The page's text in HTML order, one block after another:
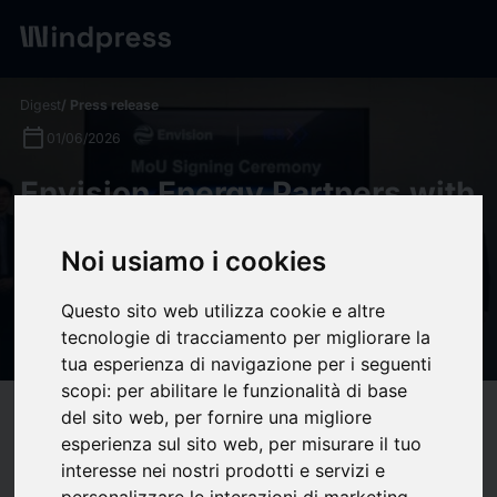
Noi usiamo i cookies
Questo sito web utilizza cookie e altre
tecnologie di tracciamento per migliorare la
tua esperienza di navigazione per i seguenti
scopi: per abilitare le funzionalità di base
del sito web, per fornire una migliore
esperienza sul sito web, per misurare il tuo
interesse nei nostri prodotti e servizi e
Digest/ Press release
calendar_today 01/06/2026
Envision Energy Partners with
Develop Southeast Asia's
Largest Future Energy System
in Laos
Compatibility help
(0) bookmark_borderupload Share